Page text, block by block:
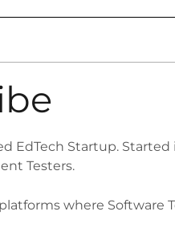
EdTech Startup. Started
Testers.
where Software